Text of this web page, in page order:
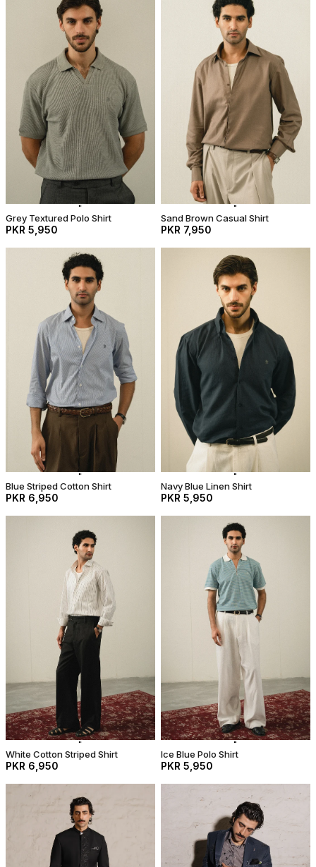
Grey Textured Polo Shirt
PKR 5,950
Sand Brown Casual Shirt
PKR 7,950
Blue Striped Cotton Shirt
PKR 6,950
Navy Blue Linen Shirt
PKR 5,950
White Cotton Striped Shirt
PKR 6,950
Ice Blue Polo Shirt
PKR 5,950